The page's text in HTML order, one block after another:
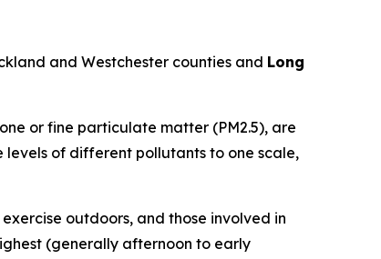
and Westchester counties and Long
or fine particulate matter (PM2.5), are
of different pollutants to one scale,
outdoors, and those involved in
(generally afternoon to early